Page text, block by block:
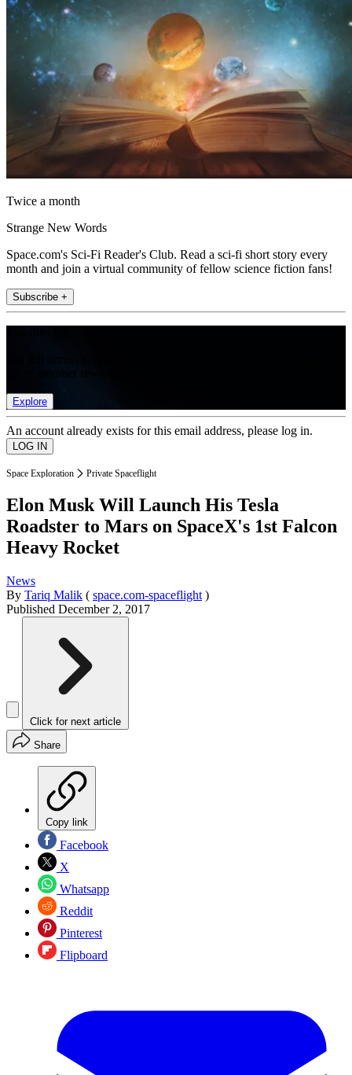
Twice a month
Strange New Words
Space.com's Sci-Fi Reader's Club. Read a sci-fi short story every
month and join a virtual community of fellow science fiction fans!
Subscribe +
Explore
An account already exists for this email address, please log in.
Space Exploration Private Spaceflight
Elon Musk Will Launch His Tesla
Roadster to Mars on SpaceX's 1st Falcon
Heavy Rocket
News
By Tariq Malik ( space.com-spaceflight )
Published December 2, 2017
Click for next article
Share
Copy link
Facebook
X
Whatsapp
Reddit
Pinterest
Flipboard